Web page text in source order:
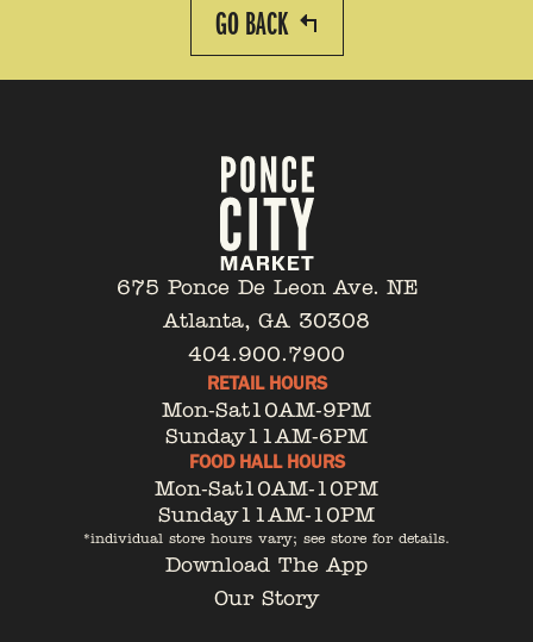
GO BACK
675 Ponce De Leon Ave. NE
Atlanta, GA 30308
404.900.7900
RETAIL HOURS
Mon-Sat10AM-9PM
Sunday11AM-6PM
FOOD HALL HOURS
Mon-Sat10AM-10PM
Sunday11AM-10PM
*individual store hours vary; see store for details.
Download The App
Our Story